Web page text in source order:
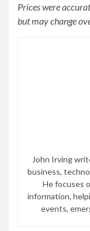
Prices were
but may change
John Irving
business,
He focuses
information,
events,